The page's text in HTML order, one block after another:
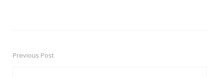
PostPrevious Post